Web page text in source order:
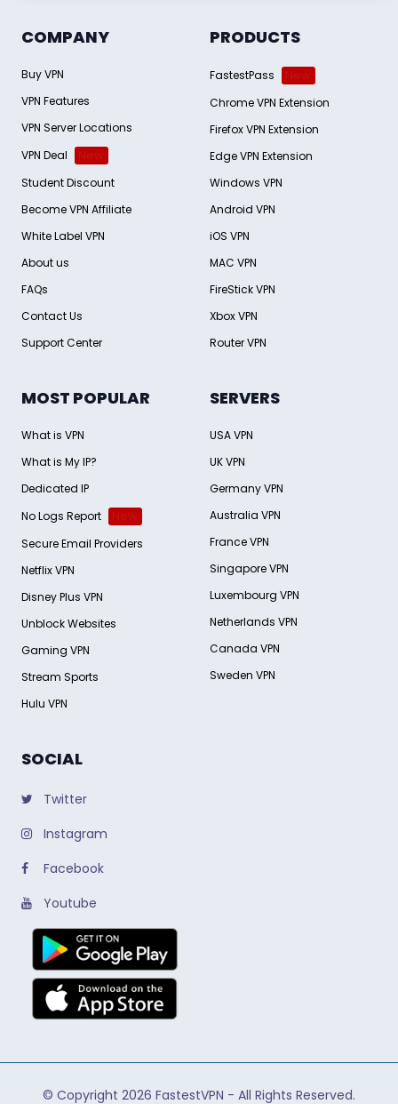
COMPANY
Buy VPN
VPN Features
VPN Server Locations
VPN Deal
Student Discount
Become VPN Affiliate
White Label VPN
About us
FAQs
Contact Us
Support Center
PRODUCTS
FastestPass
Chrome VPN Extension
Firefox VPN Extension
Edge VPN Extension
Windows VPN
Android VPN
iOS VPN
MAC VPN
FireStick VPN
Xbox VPN
Router VPN
MOST POPULAR
What is VPN
What is My IP?
Dedicated IP
No Logs Report
Secure Email Providers
Netflix VPN
Disney Plus VPN
Unblock Websites
Gaming VPN
Stream Sports
Hulu VPN
SERVERS
USA VPN
UK VPN
Germany VPN
Australia VPN
France VPN
Singapore VPN
Luxembourg VPN
Netherlands VPN
Canada VPN
Sweden VPN
SOCIAL
Twitter
Instagram
Facebook
Youtube
© Copyright 2026 FastestVPN - All Rights Reserved.